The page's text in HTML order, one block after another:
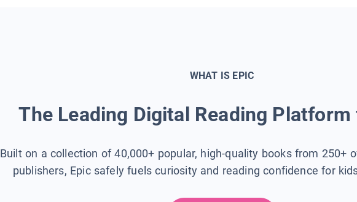
WHAT IS EPIC
The Leading Digital Reading
Built on a collection of 40,000+ popular, high-quality books from 250+
publishers, Epic safely fuels curiosity and reading confidence for